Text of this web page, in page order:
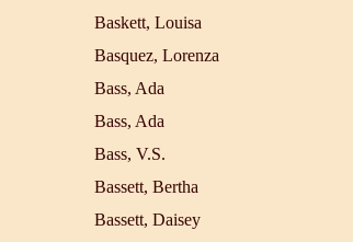
Baskett, Louisa
Basquez, Lorenza
Bass, Ada
Bass, Ada
Bass, V.S.
Bassett, Bertha
Bassett, Daisey